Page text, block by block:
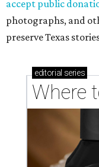
accept public
photographs, and
preserve Texas
editorial series
Where